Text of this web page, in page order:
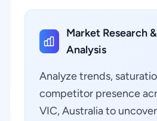
Market Research
Analysis
Analyze trends,
competitor presence
VIC, Australia to